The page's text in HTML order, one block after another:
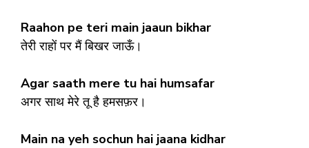
Raahon pe teri main jaaun bikhar
तेरी राहों पर मैं बिखर जाऊँ।
Agar saath mere tu hai humsafar
अगर साथ मेरे तू है हमसफ़र।
Main na yeh sochun hai jaana kidhar